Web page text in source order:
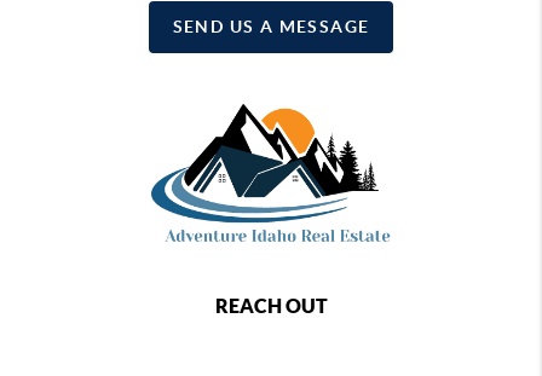
SEND US A MESSAGE
REACH OUT